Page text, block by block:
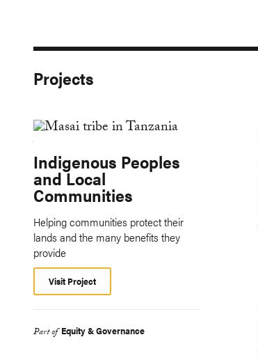
Projects
Indigenous Peoples
and Local
Communities
Helping communities protect their
lands and the many benefits they
provide
Visit Project
Part of Equity & Governance